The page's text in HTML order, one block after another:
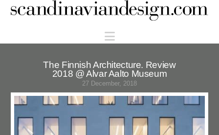
Scandinaviandesign.com
Navigation
The Finnish Architecture. Review
2018 @ Alvar Aalto Museum
27 December, 2018